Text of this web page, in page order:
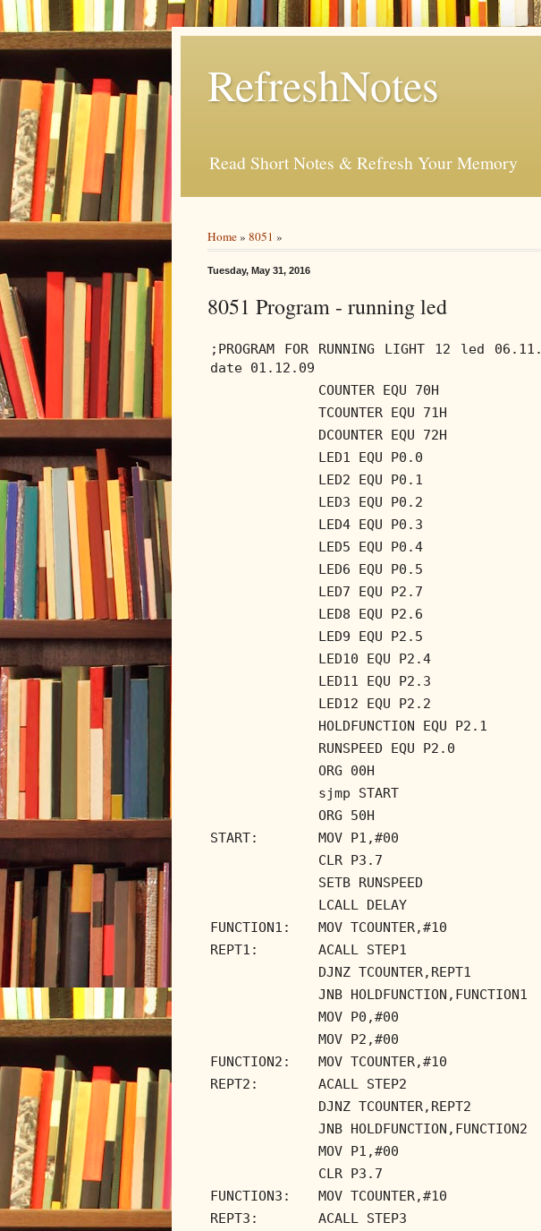
RefreshNotes
Read Short Notes & Refresh Your Memory
Home» 8051 »
Tuesday, May 31, 2016
8051 Program - running led
;PROGRAM FOR RUNNING LIGHT 12 led
date 01.12.09
COUNTER EQU 70H
TCOUNTER EQU 71H
DCOUNTER EQU 72H
LED1 EQU P0.0
LED2 EQU P0.1
LED3 EQU P0.2
LED4 EQU P0.3
LED5 EQU P0.4
LED6 EQU P0.5
LED7 EQU P2.7
LED8 EQU P2.6
LED9 EQU P2.5
LED10 EQU P2.4
LED11 EQU P2.3
LED12 EQU P2.2
HOLDFUNCTION EQU P2.1
RUNSPEED EQU P2.0
ORG 00H
sjmp START
ORG 50H
START:
MOV P1,#00
CLR P3.7
SETB RUNSPEED
LCALL DELAY
FUNCTION1:
MOV TCOUNTER,#10
REPT1:
ACALL STEP1
DJNZ TCOUNTER,REPT1
JNB HOLDFUNCTION,FUNCTION1
MOV P0,#00
MOV P2,#00
FUNCTION2:
MOV TCOUNTER,#10
REPT2:
ACALL STEP2
DJNZ TCOUNTER,REPT2
JNB HOLDFUNCTION,FUNCTION2
MOV P1,#00
CLR P3.7
FUNCTION3:
MOV TCOUNTER,#10
REPT3:
ACALL STEP3